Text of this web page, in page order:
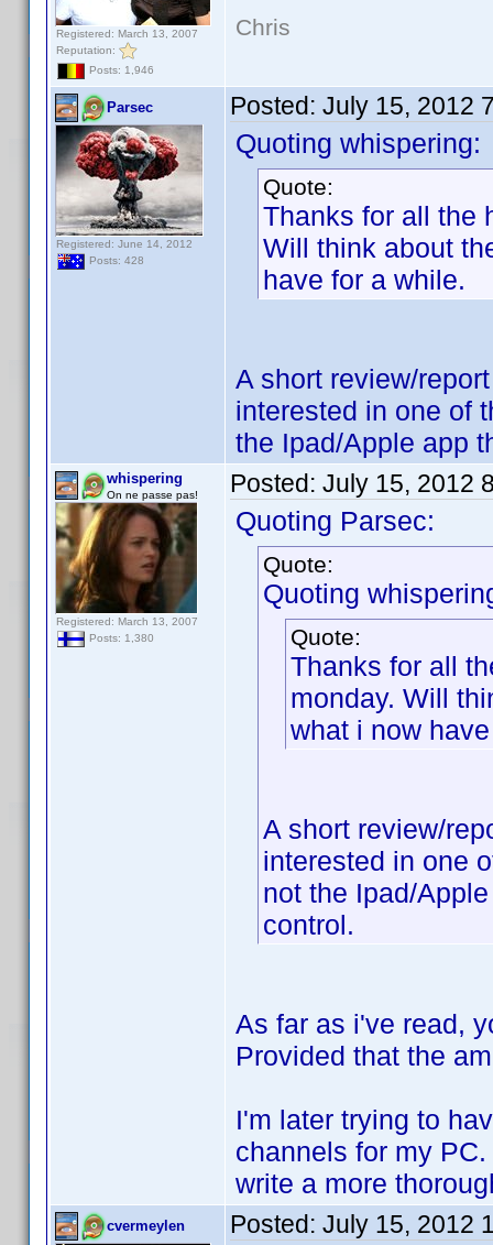
Registered: March 13, 2007
Reputation:
Posts: 1,946
Chris
Parsec
Registered: June 14, 2012
Posts: 428
Posted: July 15, 2012
Quoting whispering:
Quote:
Thanks for all the
Will think about
have for a while.
A short review/
interested in one of
the Ipad/Apple app
whispering
On ne passe pas!
Registered: March 13, 2007
Posts: 1,380
Posted: July 15, 2012
Quoting Parsec:
Quote:
Quoting
Quote:
Thanks for all
monday. Will
what i now
A short review/
interested in one
not the Ipad/
control.
As far as i've read,
Provided that the
I'm later trying to
channels for my
write a more
cvermeylen Posted: July 15, 2012